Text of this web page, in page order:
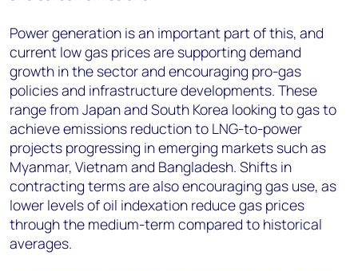
Power generation is an important part of this, and
current low gas prices are supporting demand
growth in the sector and encouraging pro-gas
policies and infrastructure developments. These
range from Japan and South Korea looking to gas to
achieve emissions reduction to LNG-to-power
projects progressing in emerging markets such as
Myanmar, Vietnam and Bangladesh. Shifts in
contracting terms are also encouraging gas use, as
lower levels of oil indexation reduce gas prices
through the medium-term compared to historical
averages.